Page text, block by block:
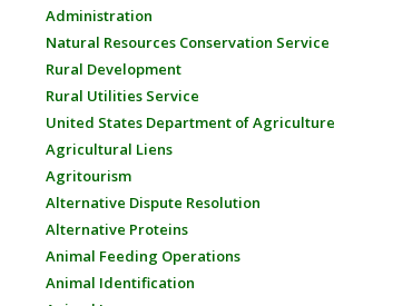
Administration
Natural Resources Conservation Service
Rural Development
Rural Utilities Service
United States Department of Agriculture
Agricultural Liens
Agritourism
Alternative Dispute Resolution
Alternative Proteins
Animal Feeding Operations
Animal Identification